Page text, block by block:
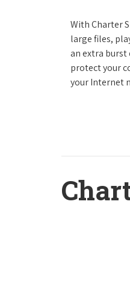
With Charter
large files,
an extra burst
protect your
your Internet